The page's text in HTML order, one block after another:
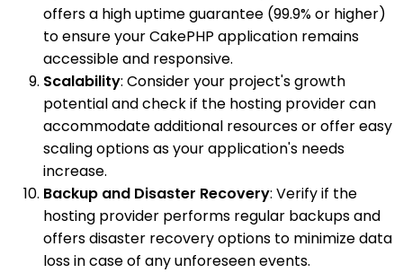
offers a high uptime guarantee (99.9% or higher)
to ensure your CakePHP application remains
accessible and responsive.
Scalability: Consider your project's growth
potential and check if the hosting provider can
accommodate additional resources or offer easy
scaling options as your application's needs
increase.
Backup and Disaster Recovery: Verify if the
hosting provider performs regular backups and
offers disaster recovery options to minimize data
loss in case of any unforeseen events.